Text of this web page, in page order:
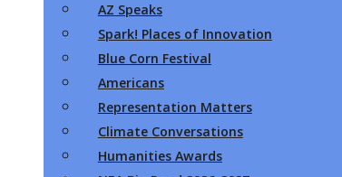
AZ Speaks
Spark! Places of Innovation
Blue Corn Festival
Americans
Representation Matters
Climate Conversations
Humanities Awards